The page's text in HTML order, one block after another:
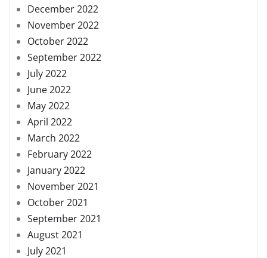
December 2022
November 2022
October 2022
September 2022
July 2022
June 2022
May 2022
April 2022
March 2022
February 2022
January 2022
November 2021
October 2021
September 2021
August 2021
July 2021